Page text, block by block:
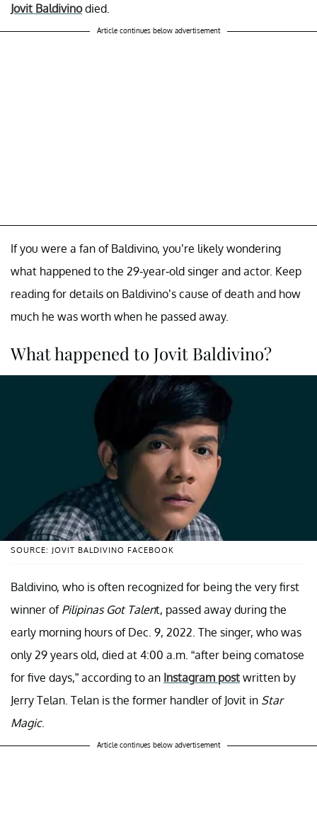
Jovit Baldivinodied.
Article continues below advertisement
If you were a fan of Baldivino, you’re likely wondering
what happened to the 29-year-old singer and actor. Keep
reading for details on Baldivino’s cause of death and how
much he was worth when he passed away.
What happened to Jovit Baldivino?
SOURCE: JOVIT BALDIVINO FACEBOOK
Baldivino, who is often recognized for being the very first
winner of Pilipinas Got Talent, passed away during the
early morning hours of Dec. 9, 2022. The singer, who was
only 29 years old, died at 4:00 a.m. “after being comatose
for five days,” according to an Instagram post written by
Jerry Telan. Telan is the former handler of Jovit in Star
Magic.
Article continues below advertisement